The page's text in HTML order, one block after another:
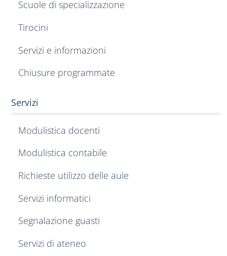
Scuole di specializzazione
Tirocini
Servizi e informazioni
Chiusure programmate
Servizi
Modulistica docenti
Modulistica contabile
Richieste utilizzo delle aule
Servizi informatici
Segnalazione guasti
Servizi di ateneo